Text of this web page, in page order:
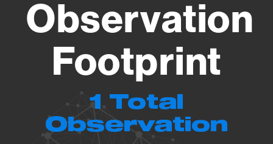
Observation
Footprint
1 Total
Observation